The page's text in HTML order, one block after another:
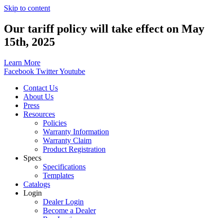
Skip to content
Our tariff policy will take effect on May
15th, 2025
Learn More
Facebook TwitterYoutube
Contact Us
About Us
Press
Resources
Policies
Warranty Information
Warranty Claim
Product Registration
Specs
Specifications
Templates
Catalogs
Login
Dealer Login
Become a Dealer